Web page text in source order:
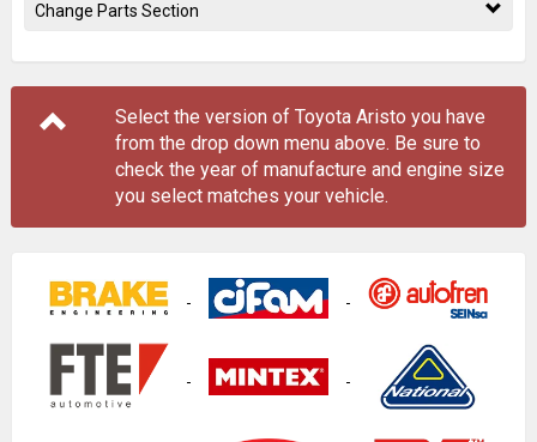
Change Parts Section
Select the version of Toyota Aristo you have
from the drop down menu above. Be sure to
check the year of manufacture and engine size
you select matches your vehicle.